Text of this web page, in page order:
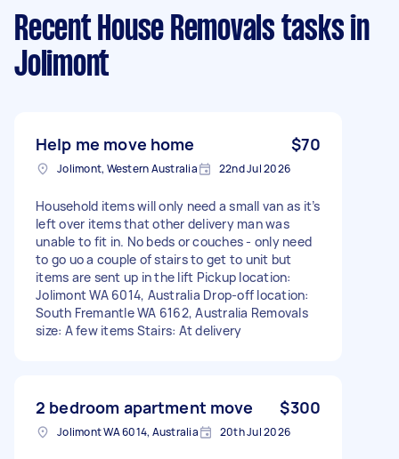
Recent House Removals tasks in
Jolimont
Help me move home $70
Jolimont, Western Australia 22nd Jul 2026
Household items will only need a small van as it’s
left over items that other delivery man was
unable to fit in. No beds or couches - only need
to go uo a couple of stairs to get to unit but
items are sent up in the lift Pickup location:
Jolimont WA 6014, Australia Drop-off location:
South Fremantle WA 6162, Australia Removals
size: A few items Stairs: At delivery
2 bedroom apartment move $300
Jolimont WA 6014, Australia 20th Jul 2026